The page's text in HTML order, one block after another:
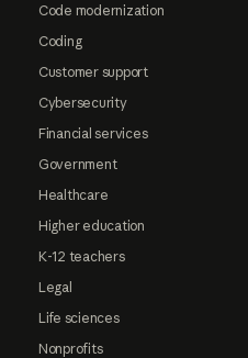
Code modernization
Coding
Customer support
Cybersecurity
Financial services
Government
Healthcare
Higher education
K-12 teachers
Legal
Life sciences
Nonprofits